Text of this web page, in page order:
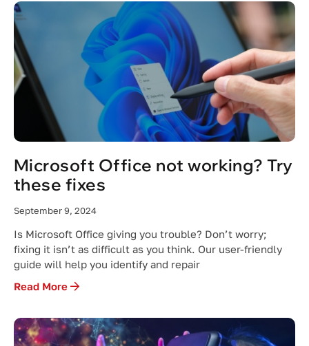
Microsoft Office not working? Try
these fixes
September 9, 2024
Is Microsoft Office giving you trouble? Don’t worry;
fixing it isn’t as difficult as you think. Our user-friendly
guide will help you identify and repair
Read More